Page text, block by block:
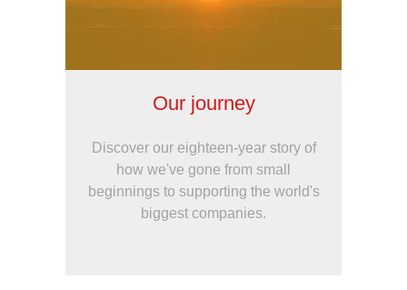
Our journey
Discover our eighteen-year story of
how we've gone from small
beginnings to supporting the world's
biggest companies.